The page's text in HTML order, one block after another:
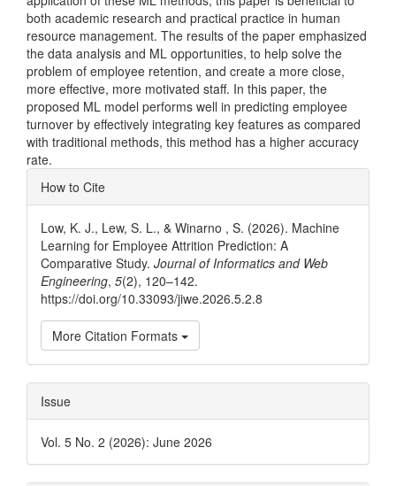
both academic research and practical practice in human
resource management. The results of the paper emphasized
the data analysis and ML opportunities, to help solve the
problem of employee retention, and create a more close,
more effective, more motivated staff. In this paper, the
proposed ML model performs well in predicting employee
turnover by effectively integrating key features as compared
with traditional methods, this method has a higher accuracy
rate.
Article
Details
How to Cite
Low, K. J., Lew, S. L., & Winarno , S. (2026). Machine
Learning for Employee Attrition Prediction: A
Comparative Study. Journal of Informatics and Web
Engineering, 5(2), 120–142.
https://doi.org/10.33093/jiwe.2026.5.2.8
More Citation Formats
Issue
Vol. 5 No. 2 (2026): June 2026